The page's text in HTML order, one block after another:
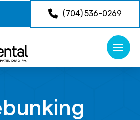
(704) 536-0269